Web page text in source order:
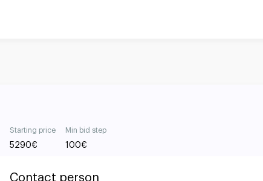
Starting price
5290€
Min bid step
100€
Contact person